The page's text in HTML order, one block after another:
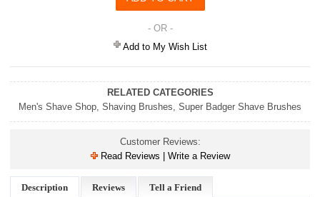
- OR -
Add to My Wish List
RELATED CATEGORIES
Men's Shave Shop, Shaving Brushes, Super Badger Shave Brushes
Customer Reviews:
Read Reviews | Write a Review
Description Reviews Tell a Friend